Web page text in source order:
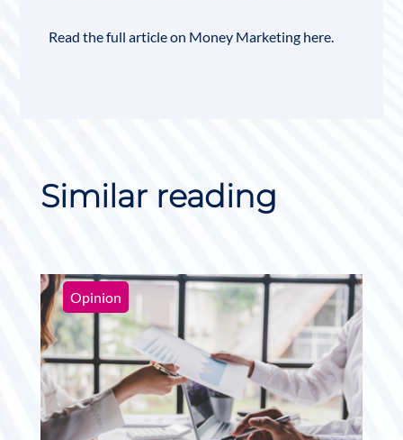
Read the full article on Money Marketing here.
Similar reading
Opinion